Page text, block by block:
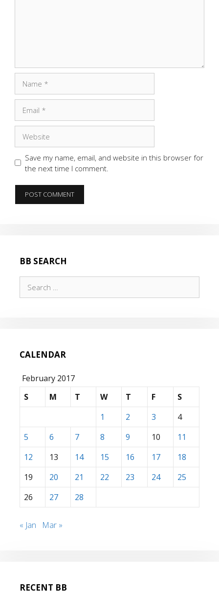
Save my name, email, and website in this browser for
the next time I comment.
BB SEARCH
for:
CALENDAR
February 2017
S
M T W T F
S
1
2 3
4
5
6 7 8 9 10
11
12
13 14 15 16 17
18
19
20 21 22 23 24
25
26
27 28
« Jan Mar »
RECENT BB